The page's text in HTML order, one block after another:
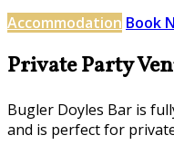
Accommodation Book
Private Party
Bugler Doyles Bar is
and is perfect for